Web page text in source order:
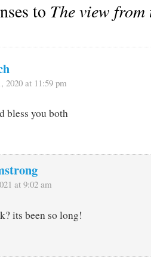
to The view from
2020 at 11:59 pm
bless you both
at 9:02 am
its been so long!